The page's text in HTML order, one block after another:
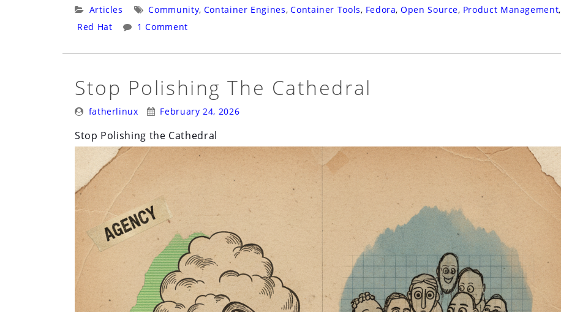
Fedora
Sandbox
Podman
Survive
Early
Categories:
Articles Tags:
Community, Container Engines, Container Tools, Fedora, Open Source, Product Management,
Red Hat
1 Comment
Stop Polishing The Cathedral
Posted
fatherlinux
Posted
February 24, 2026
Stop Polishing the Cathedral